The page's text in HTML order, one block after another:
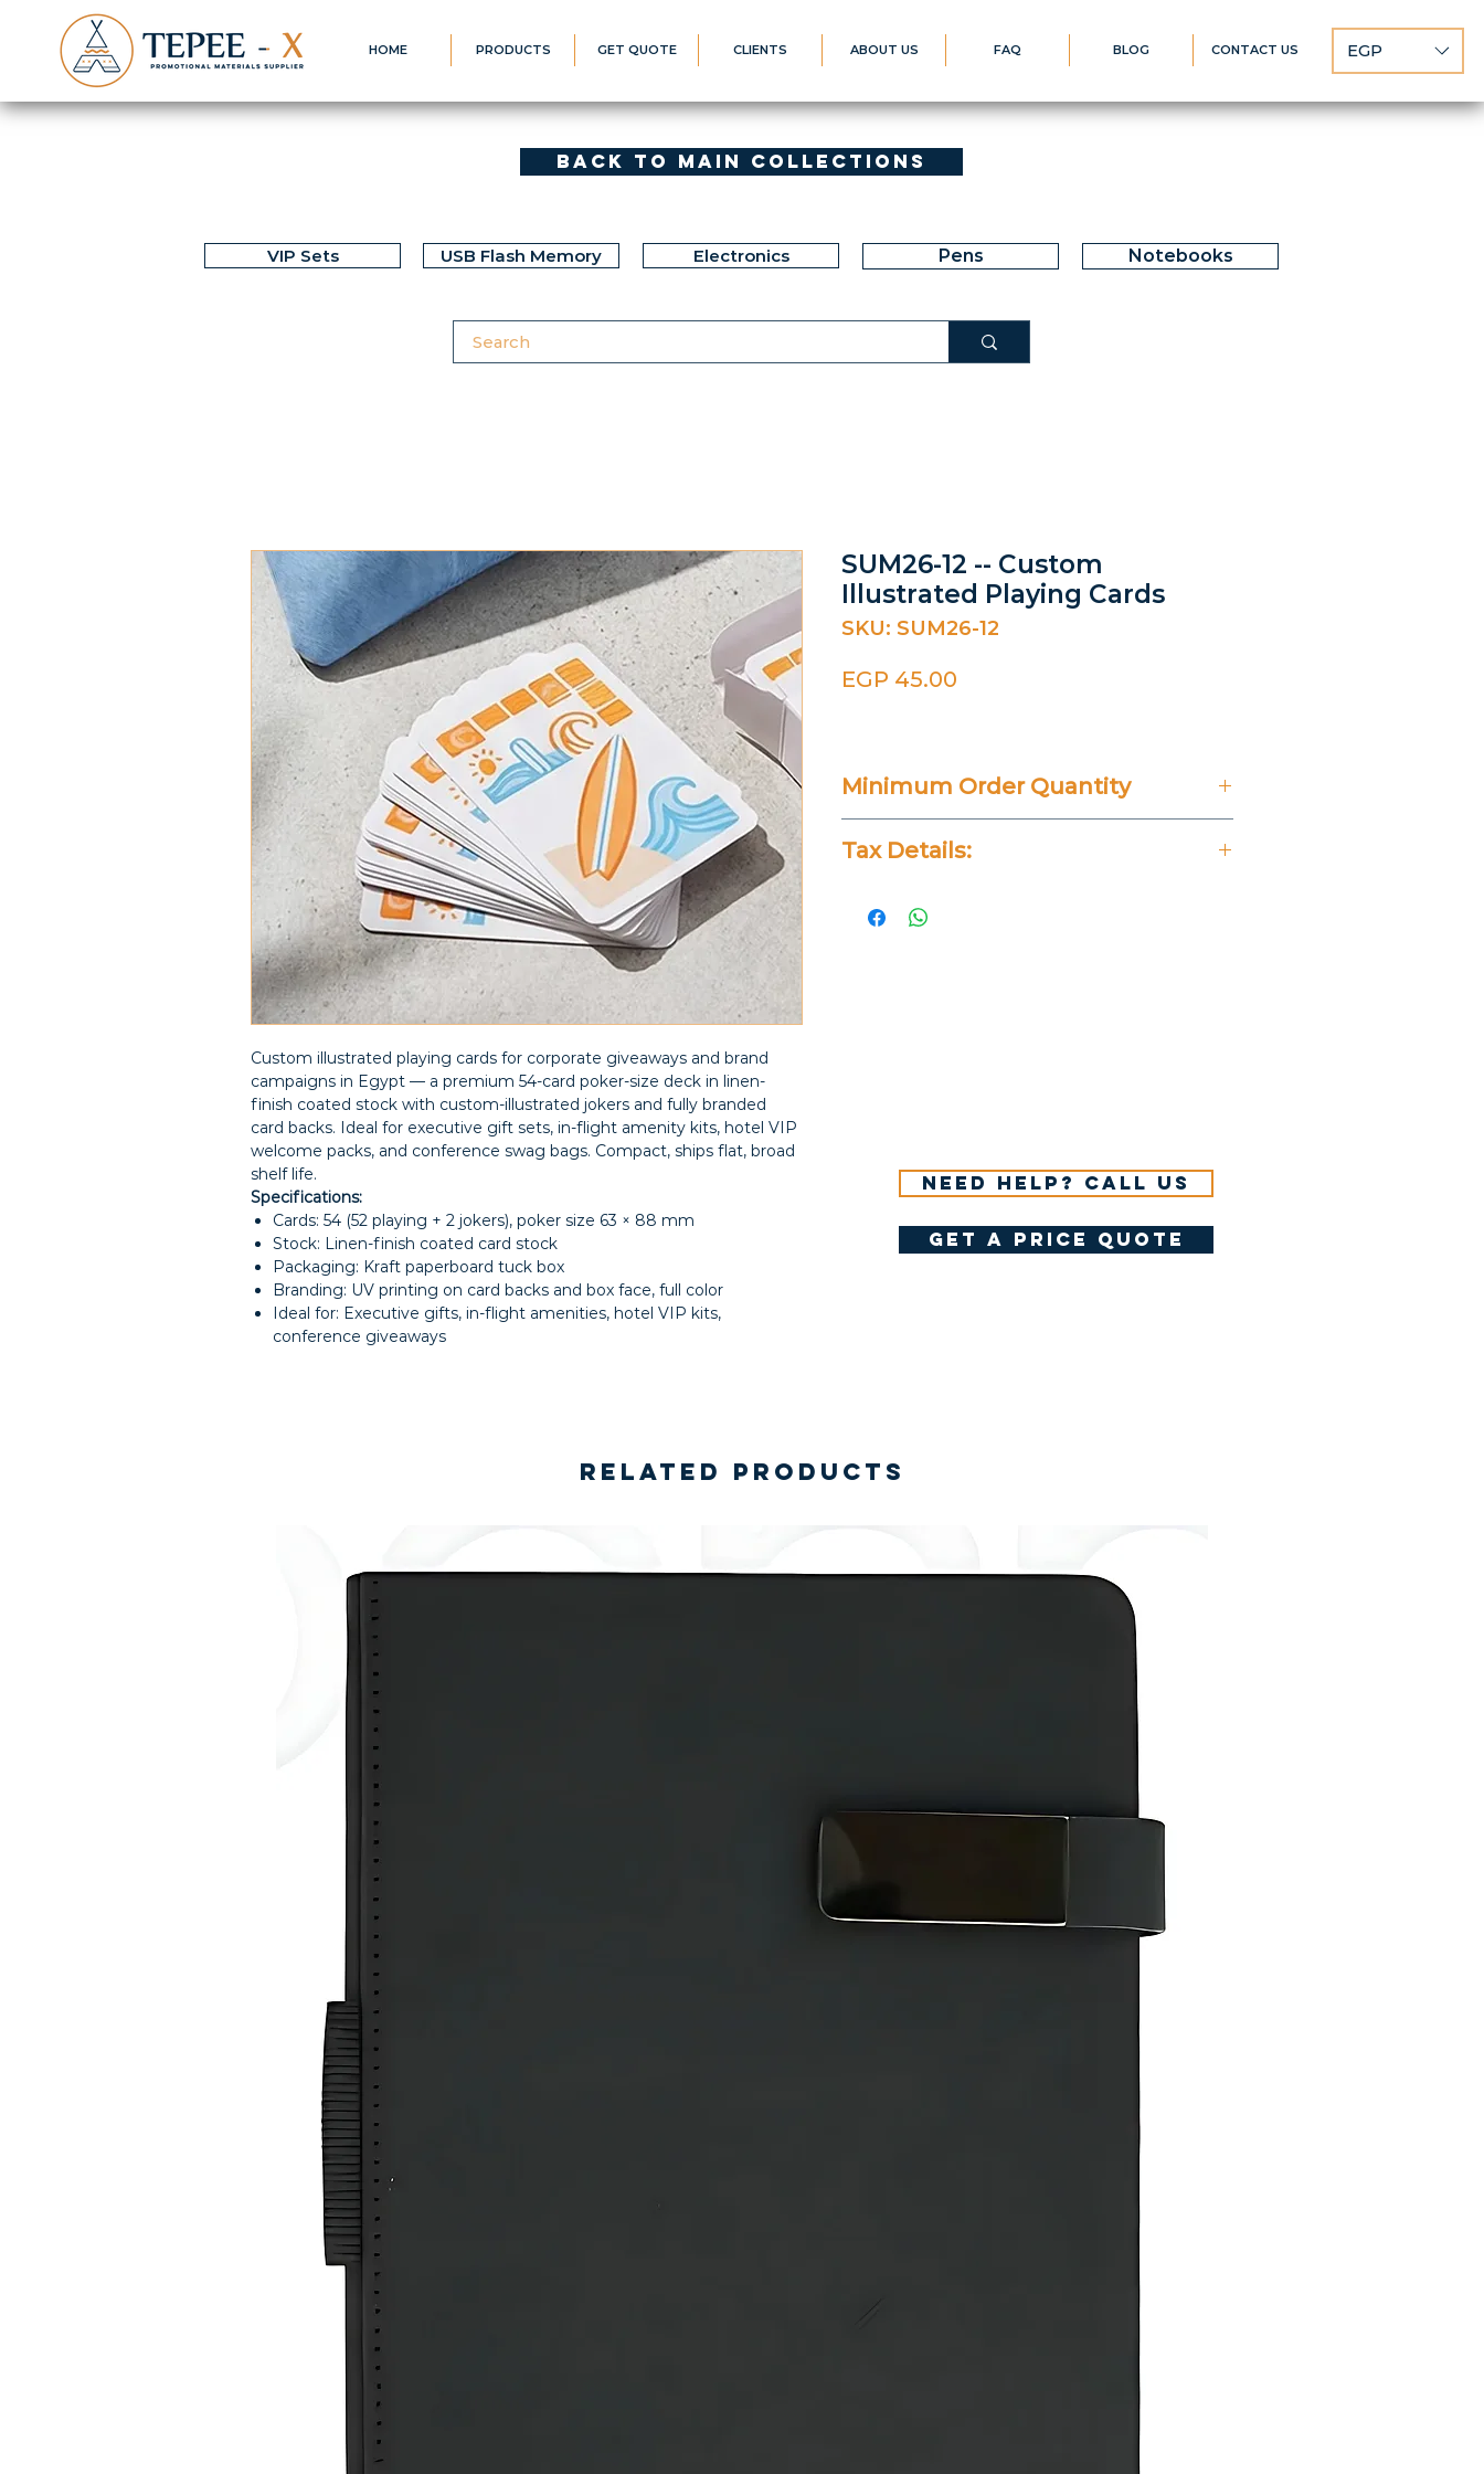
HOME PRODUCTS GET QUOTE CLIENTS ABOUT US FAQ BLOG CONTACT US EGP
Back to Main Collections
VIP Sets USB Flash Memory Electronics Pens Notebooks
Custom illustrated playing cards for corporate giveaways and brand
campaigns in Egypt — a premium 54-card poker-size deck in linen-
finish coated stock with custom-illustrated jokers and fully branded
card backs. Ideal for executive gift sets, in-flight amenity kits, hotel VIP
welcome packs, and conference swag bags. Compact, ships flat, broad
shelf life.
Specifications:
Cards: 54 (52 playing + 2 jokers), poker size 63 × 88 mm
Stock: Linen-finish coated card stock
Packaging: Kraft paperboard tuck box
Branding: UV printing on card backs and box face, full color
Ideal for: Executive gifts, in-flight amenities, hotel VIP kits,
conference giveaways
SUM26-12 -- Custom
Illustrated Playing Cards
SKU: SUM26-12
EGP 45.00
Minimum Order Quantity
Tax Details:
Need help? Call us
get a price quote
Related Products